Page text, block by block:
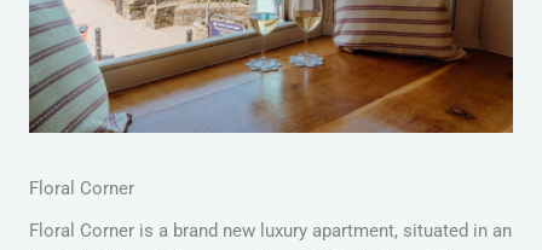
Floral Corner
Floral Corner is a brand new luxury apartment, situated in an